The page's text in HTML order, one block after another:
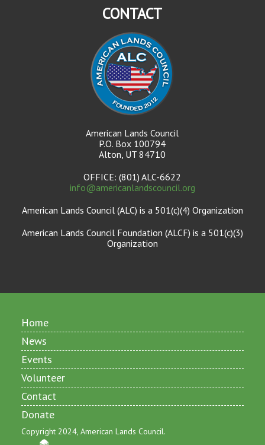
CONTACT
American Lands Council
P.O. Box 100794
Alton, UT 84710
OFFICE: (801) ALC-6622
info@americanlandscouncil.org
American Lands Council (ALC) is a 501(c)(4) Organization
American Lands Council Foundation (ALCF) is a 501(c)(3)
Organization
Home
News
Events
Volunteer
Contact
Donate
Copyright 2024, American Lands Council.